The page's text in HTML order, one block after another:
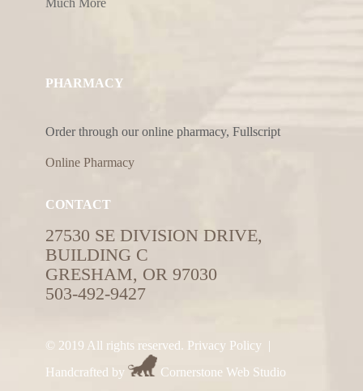
Much More
PHARMACY
Order through our online pharmacy, Fullscript
Online Pharmacy
CONTACT
27530 SE DIVISION DRIVE,
BUILDING C
GRESHAM, OR 97030
503-492-9427
© 2019 All rights reserved. Privacy Policy |
Handcrafted by
Cornerstone Web Studio